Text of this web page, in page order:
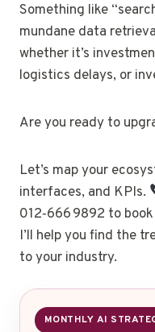
Something like
mundane data
whether it’s
logistics delays, or
Are you ready to
Let’s map your
interfaces, and KPIs.
012‑666 9892 to
I’ll help you find the
to your industry.
MONTHLY AI